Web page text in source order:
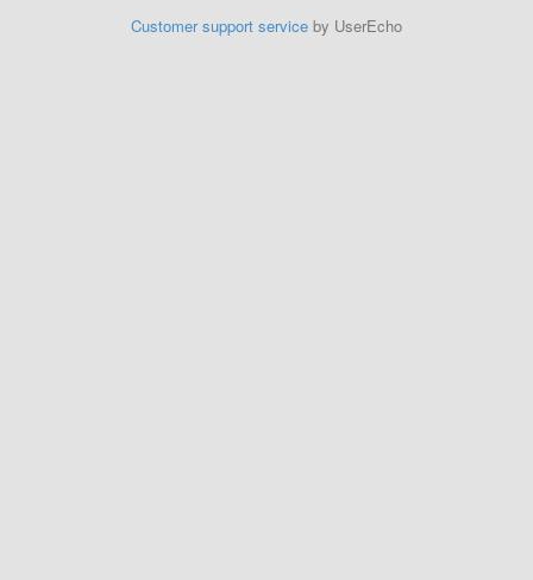
Customer support service by UserEcho